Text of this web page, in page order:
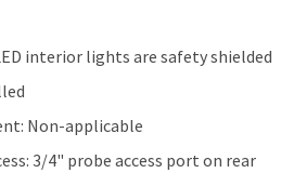
interior lights are safety shielded
Non-applicable
3/4" probe access port on rear